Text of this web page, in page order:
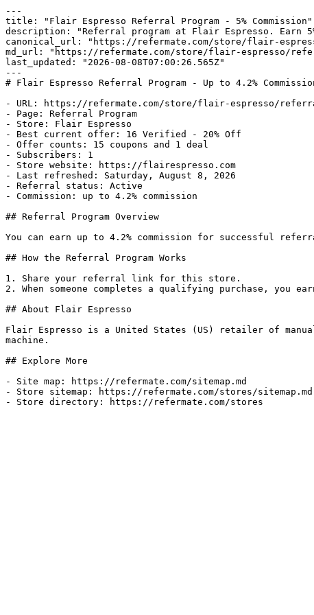
---
title: "Flair Espresso Referral Program - 5% Commission"
description: "Referral program at Flair Espresso. Earn
canonical_url: "https://refermate.com/store/flair-
md_url: "https://refermate.com/store/flair-espresso/
last_updated: "2026-08-08T07:00:26.565Z"
---
# Flair Espresso Referral Program - Up to 4.2%
- URL: https://refermate.com/store/flair-espresso/
- Page: Referral Program
- Store: Flair Espresso
- Best current offer: 16 Verified - 20% Off
- Offer counts: 15 coupons and 1 deal
- Subscribers: 1
- Store website: https://flairespresso.com
- Last refreshed: Saturday, August 8, 2026
- Referral status: Active
- Commission: up to 4.2% commission
## Referral Program Overview
You can earn up to 4.2% commission for successful
## How the Referral Program Works
1. Share your referral link for this store.
2. When someone completes a qualifying purchase, you
## About Flair Espresso
Flair Espresso is a United States (US) retailer of
machine.
## Explore More
- Site map: https://refermate.com/sitemap.md
- Store sitemap: https://refermate.com/stores/sitemap.md
- Store directory: https://refermate.com/stores